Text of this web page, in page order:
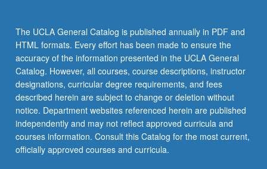
The UCLA General Catalog is published annually in PDF and
HTML formats. Every effort has been made to ensure the
accuracy of the information presented in the UCLA General
Catalog. However, all courses, course descriptions, instructor
designations, curricular degree requirements, and fees
described herein are subject to change or deletion without
notice. Department websites referenced herein are published
independently and may not reflect approved curricula and
courses information. Consult this Catalog for the most current,
officially approved courses and curricula.